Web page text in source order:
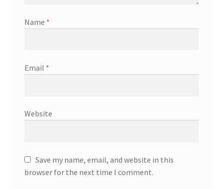
Name *
Email *
Website
Save my name, email, and website in this
browser for the next time I comment.